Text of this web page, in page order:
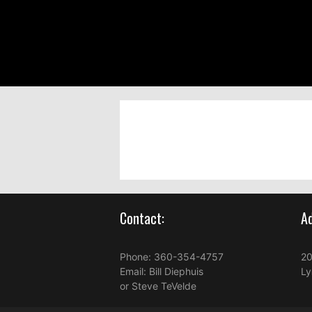
Contact:
Phone: 360-354-4757
Email: Bill Diephuis
or Steve TeVelde